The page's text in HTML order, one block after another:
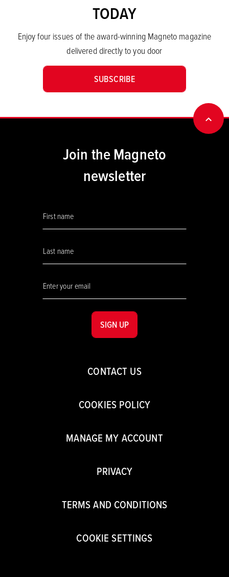
TODAY
Enjoy four issues of the award-winning Magneto magazine
delivered directly to you door
SUBSCRIBE
CONTACT US
COOKIES POLICY
MANAGE MY ACCOUNT
PRIVACY
TERMS AND CONDITIONS
COOKIE SETTINGS
Join the Magneto
newsletter
SIGN UP